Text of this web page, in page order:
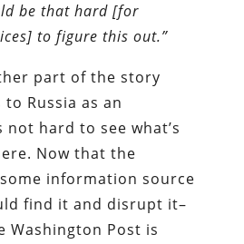
be that hard [for
to figure this out.”
part of the story
Russia as an
not hard to see what’s
Now that the
information source
find it and disrupt it–
Washington Post is